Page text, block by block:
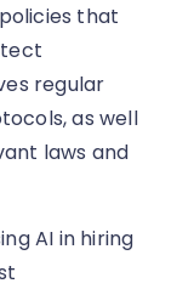
that
regular
as well
laws and
AI in hiring